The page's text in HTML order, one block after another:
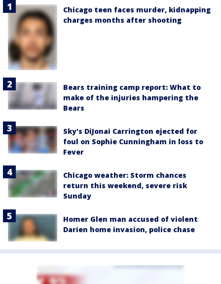
Chicago teen faces murder, kidnapping
charges months after shooting
Bears training camp report: What to
make of the injuries hampering the
Bears
Sky's DiJonai Carrington ejected for
foul on Sophie Cunningham in loss to
Fever
Chicago weather: Storm chances
return this weekend, severe risk
Sunday
Homer Glen man accused of violent
Darien home invasion, police chase